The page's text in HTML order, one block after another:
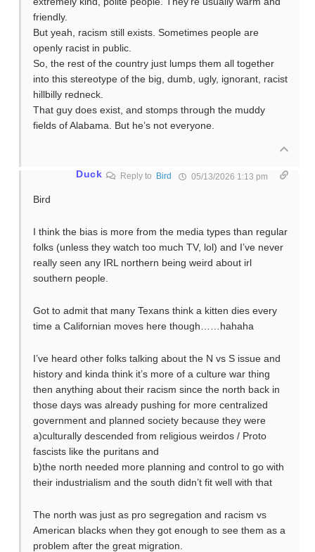
friendly.
But yeah, racism still exists. Sometimes people are
openly racist in public.
So, the rest of the country just lumps them all together
into this stereotype of the big, dumb, ugly, ignorant, racist
hillbilly redneck.
That guy does exist, and stomps through the muddy
fields of Alabama. But he’s not everyone.
Duck Reply to Bird 05/13/2026 1:13 pm
Bird
I think the bias is more from the media types than regular
folks (unless they watch too much TV, lol) and I’ve never
really seen any IRL northern being weird about irl
southern people.
Got to admit that many Texans think a kitten dies every
time a Californian moves here though……hahaha
I’ve heard other folks talking about the N vs S issue and
history and kinda think it’s more of a culture war thing
then anything about their racism since the north back in
those days was already pushing for more centralized
government and planned society because they were
a)culturally descended from religious weirdos / Proto
fascists like the puritans and
b)the north needed more planning and control to go with
their industrialism and the south didn’t fit well with that
The north was just as pro segregation and racism vs
American blacks when they got enough to see them as a
problem after the great migration.